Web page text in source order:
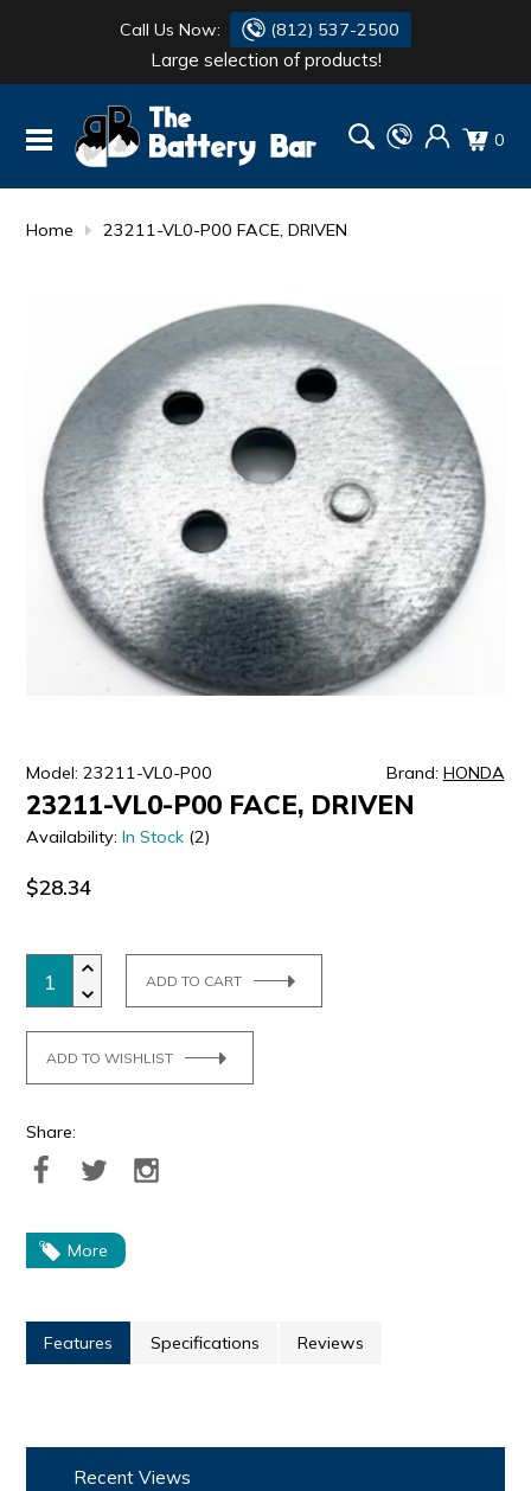
Call Us Now: (812) 537-2500
Large selection of products!
0
Home 23211-VL0-P00 FACE, DRIVEN
Model: 23211-VL0-P00 Brand: HONDA
23211-VL0-P00 FACE, DRIVEN
Availability:In Stock (2)
$28.34
ADD TO CART
ADD TO WISHLIST
Share:
More
Features Specifications Reviews
Recent Views
BATTERY
FLASH LIGHTS
MAKITA
DANTONA
DEKA
MOTOCROSS
QUICKCABLE
SIMPSON
ULTRALAST
YUASA